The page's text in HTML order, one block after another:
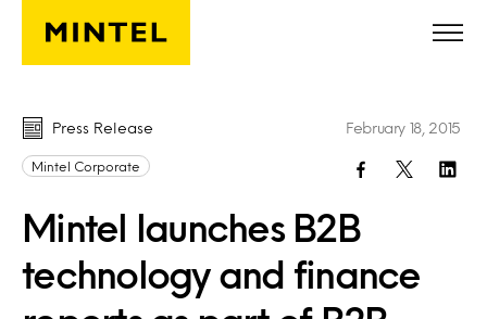
Skip to main content
Press Release
Mintel Corporate
Mintel launches B2B
technology and finance
February 18, 2015